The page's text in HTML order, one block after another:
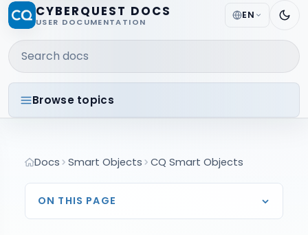
CYBERQUEST DOCS
USER DOCUMENTATION
Search docs
EN
Browse topics
Docs Smart Objects CQ Smart Objects
ON THIS PAGE